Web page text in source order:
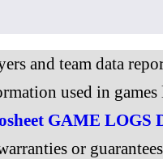
and team data
used in
GAME LOGS
or